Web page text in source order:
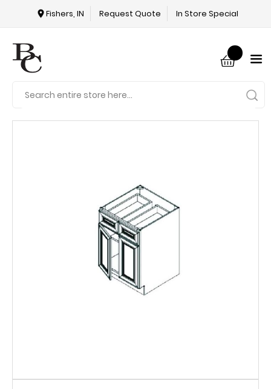
In Store Special
Request Quote
Fishers, IN